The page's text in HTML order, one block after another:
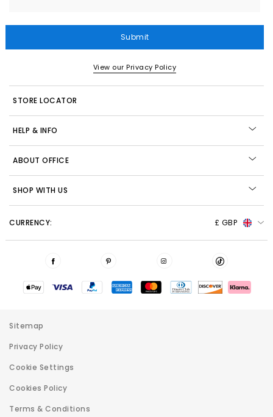
Submit
View our Privacy Policy
STORE LOCATOR
HELP & INFO
ABOUT OFFICE
SHOP WITH US
CURRENCY: £ GBP
Sitemap
Privacy Policy
Cookie Settings
Cookies Policy
Terms & Conditions